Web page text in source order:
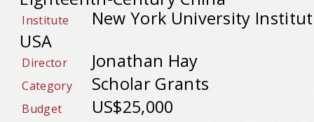
Institute
New York University
USA
Director Jonathan Hay
Category Scholar Grants
Budget US$25,000